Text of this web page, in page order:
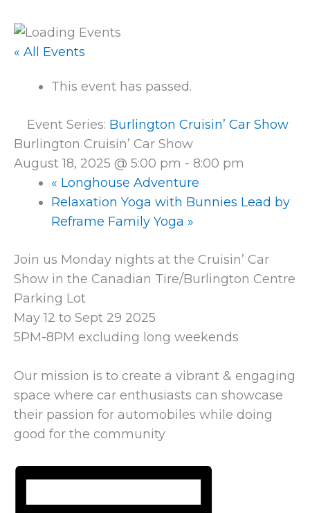
« All Events
This event has passed.
Event Series: Burlington Cruisin’ Car Show
Burlington Cruisin’ Car Show
August 18, 2025 @ 5:00 pm - 8:00 pm
« Longhouse Adventure
Relaxation Yoga with Bunnies Lead by
Reframe Family Yoga »
Join us Monday nights at the Cruisin’ Car
Show in the Canadian Tire/Burlington Centre
Parking Lot
May 12 to Sept 29 2025
5PM-8PM excluding long weekends
Our mission is to create a vibrant & engaging
space where car enthusiasts can showcase
their passion for automobiles while doing
good for the community